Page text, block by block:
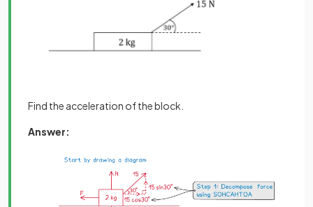
Find the acceleration of the block.
Answer: